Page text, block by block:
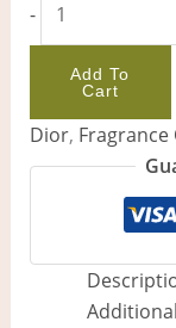
-
Add To
Cart
Dior, Fragrance